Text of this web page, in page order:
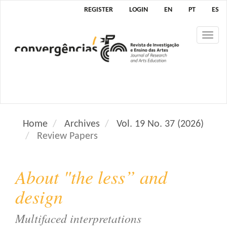
N
g
M
i
n
C
REGISTER LOGIN EN PT ES
Home Archives
Vol. 19 No. 37 (2026)
Review Papers
About "the less” and
design
Multifaced interpretations